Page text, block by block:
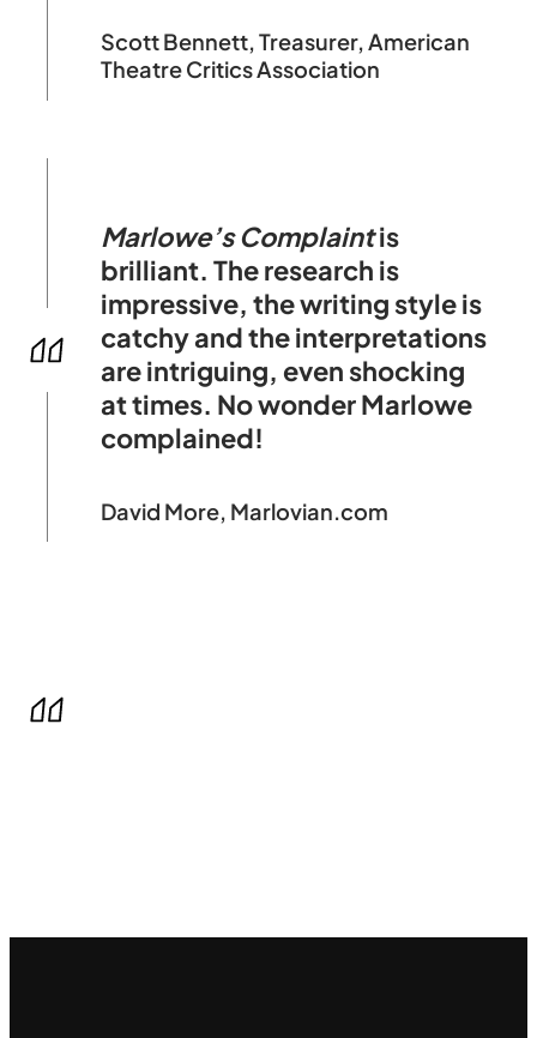
Scott Bennett, Treasurer, American
Theatre Critics Association
Marlowe’s Complaintis
brilliant. The research is
impressive, the writing style is
catchy and the interpretations
are intriguing, even shocking
at times. No wonder Marlowe
complained!
David More, Marlovian.com